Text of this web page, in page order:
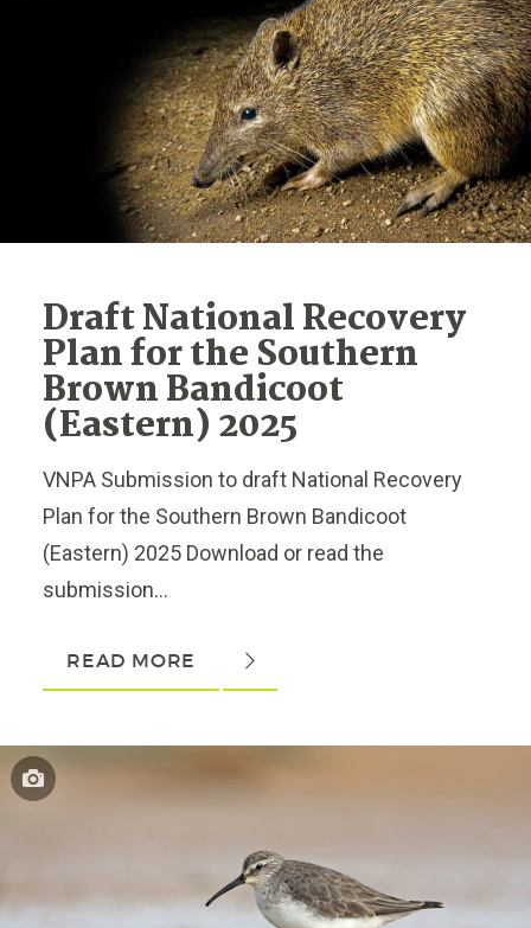
Draft National Recovery
Plan for the Southern
Brown Bandicoot
(Eastern) 2025
VNPA Submission to draft National Recovery
Plan for the Southern Brown Bandicoot
(Eastern) 2025 Download or read the
submission...
READ MORE